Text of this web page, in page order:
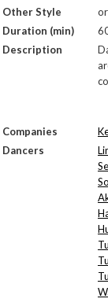
Other Style
Duration (min)
Description
Companies
Dancers